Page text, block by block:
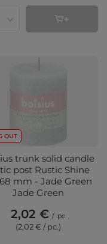
quantity
OUT
trunk solid candle
post Rustic Shine
mm - Jade Green
Jade Green
2,02 € / pc
(2,02 € / pc.)